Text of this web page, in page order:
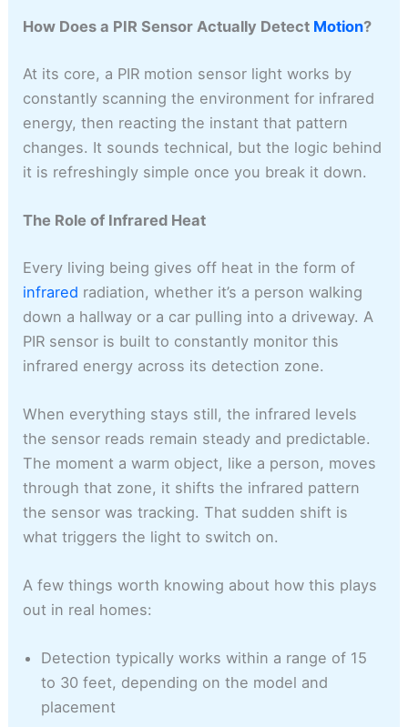
How Does a PIR Sensor Actually Detect Motion?
At its core, a PIR motion sensor light works by
constantly scanning the environment for infrared
energy, then reacting the instant that pattern
changes. It sounds technical, but the logic behind
it is refreshingly simple once you break it down.
The Role of Infrared Heat
Every living being gives off heat in the form of
infrared radiation, whether it’s a person walking
down a hallway or a car pulling into a driveway. A
PIR sensor is built to constantly monitor this
infrared energy across its detection zone.
When everything stays still, the infrared levels
the sensor reads remain steady and predictable.
The moment a warm object, like a person, moves
through that zone, it shifts the infrared pattern
the sensor was tracking. That sudden shift is
what triggers the light to switch on.
A few things worth knowing about how this plays
out in real homes:
Detection typically works within a range of 15
to 30 feet, depending on the model and
placement